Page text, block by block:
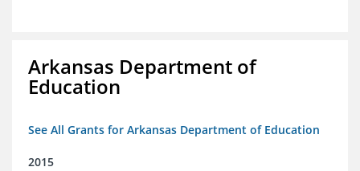
Arkansas Department of
Education
See All Grants for Arkansas Department of Education
2015